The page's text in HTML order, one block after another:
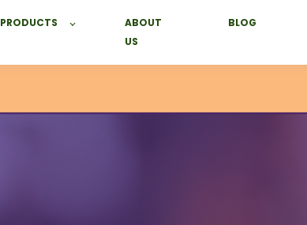
PRODUCTS
ABOUT
US
BLOG